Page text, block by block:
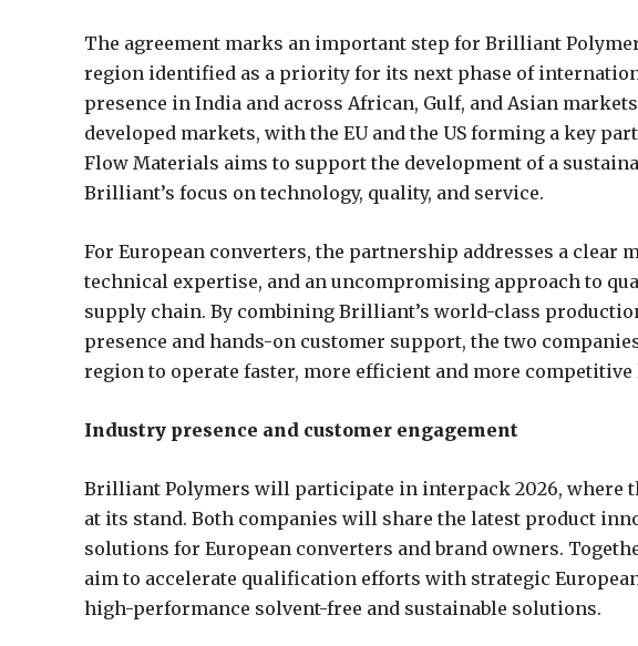
The agreement marks an important step for Brilliant
region identified as a priority for its next phase of
presence in India and across African, Gulf, and Asian
developed markets, with the EU and the US forming a key
Flow Materials aims to support the development of a
Brilliant’s focus on technology, quality, and service.
For European converters, the partnership addresses a clear
technical expertise, and an uncompromising approach to
supply chain. By combining Brilliant’s world-class
presence and hands-on customer support, the two
region to operate faster, more efficient and more
Industry presence and customer engagement
Brilliant Polymers will participate in interpack 2026, where
at its stand. Both companies will share the latest product
solutions for European converters and brand owners.
aim to accelerate qualification efforts with strategic
high-performance solvent-free and sustainable solutions.